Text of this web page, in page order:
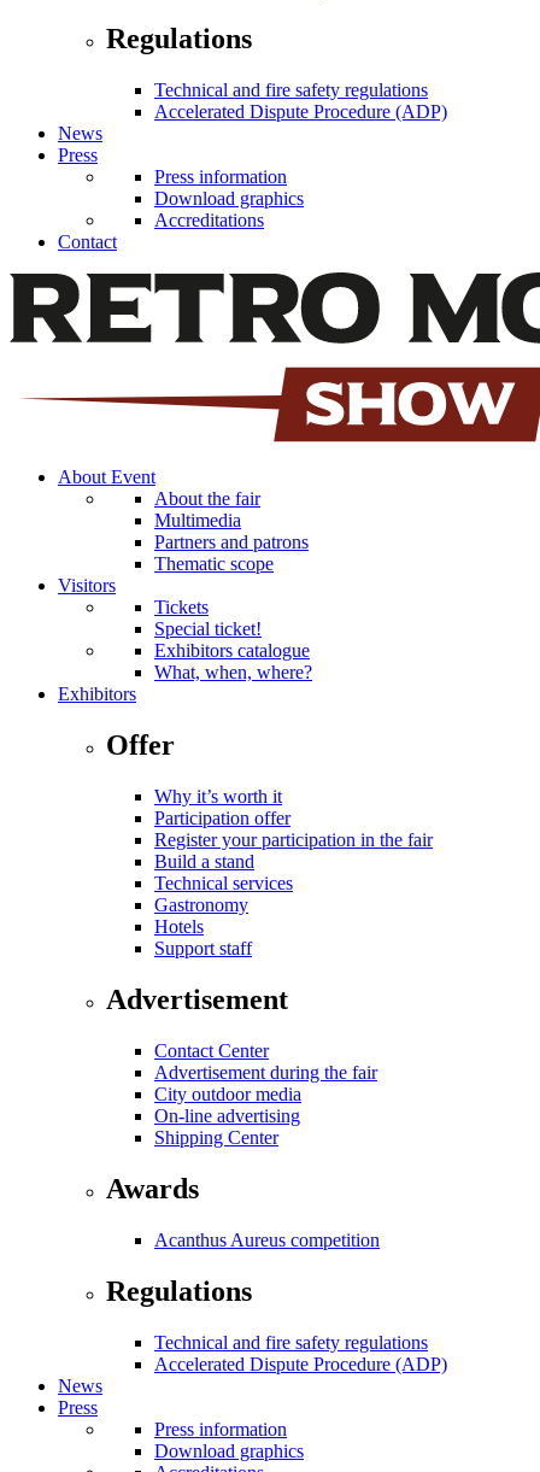
Regulations
Technical and fire safety regulations
Accelerated Dispute Procedure (ADP)
News
Press
Press information
Download graphics
Accreditations
Contact
About Event
About the fair
Multimedia
Partners and patrons
Thematic scope
Visitors
Tickets
Special ticket!
Exhibitors catalogue
What, when, where?
Exhibitors
Offer
Why it’s worth it
Participation offer
Register your participation in the fair
Build a stand
Technical services
Gastronomy
Hotels
Support staff
Advertisement
Contact Center
Advertisement during the fair
City outdoor media
On-line advertising
Shipping Center
Awards
Acanthus Aureus competition
Regulations
Technical and fire safety regulations
Accelerated Dispute Procedure (ADP)
News
Press
Press information
Download graphics